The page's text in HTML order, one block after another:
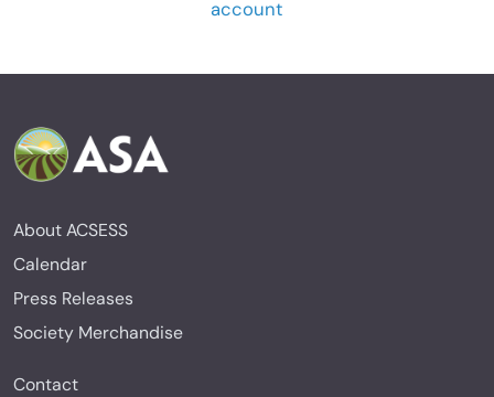
account
About ACSESS
Calendar
Press Releases
Society Merchandise
Contact